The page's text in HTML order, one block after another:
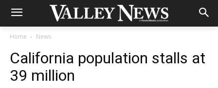
Home News
California population stalls at
39 million